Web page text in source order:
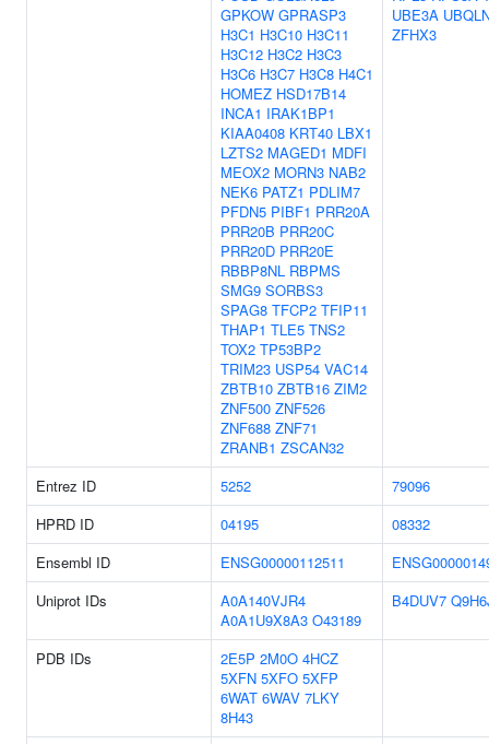
GPKOW GPRASP3
H3C1 H3C10 H3C11
H3C12 H3C2 H3C3
H3C6 H3C7 H3C8 H4C1
HOMEZ HSD17B14
INCA1 IRAK1BP1
KIAA0408 KRT40 LBX1
LZTS2 MAGED1 MDFI
MEOX2 MORN3 NAB2
NEK6 PATZ1 PDLIM7
PFDN5 PIBF1 PRR20A
PRR20B PRR20C
PRR20D PRR20E
RBBP8NL RBPMS
SMG9 SORBS3
SPAG8 TFCP2 TFIP11
THAP1 TLE5 TNS2
TOX2 TP53BP2
TRIM23 USP54 VAC14
ZBTB10 ZBTB16 ZIM2
ZNF500 ZNF526
ZNF688 ZNF71
ZRANB1 ZSCAN32
UBE3A
ZFHX3
Entrez ID 5252
79096
HPRD ID
04195
08332
Ensembl ID
ENSG00000112511
Uniprot IDs
A0A140VJR4
A0A1U9X8A3 O43189
B4DUV7
PDB IDs 2E5P 2M0O 4HCZ
5XFN 5XFO 5XFP
6WAT 6WAV 7LKY
8H43